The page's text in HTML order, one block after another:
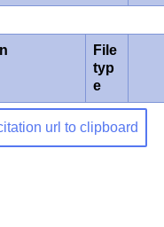
File
typ
e
url to clipboard